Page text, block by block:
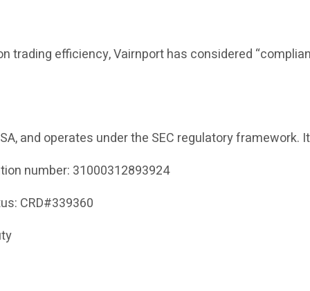
trading efficiency, Vairnport has considered
and operates under the SEC regulatory
number: 31000312893924
CRD#339360